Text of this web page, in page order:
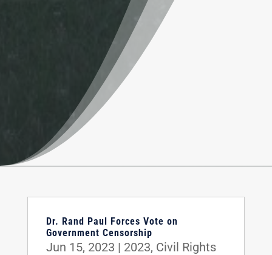
Dr. Rand Paul Forces Vote on
Government Censorship
Jun 15, 2023 | 2023, Civil Rights